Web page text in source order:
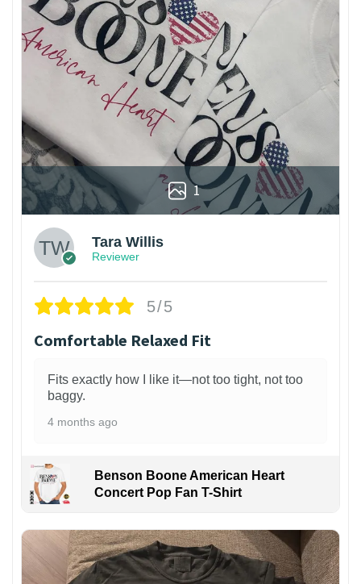
1
Tara Willis
Reviewer
5/5
Comfortable Relaxed Fit
Fits exactly how I like it—not too tight, not too
baggy.
4 months ago
Benson Boone American Heart
Concert Pop Fan T-Shirt